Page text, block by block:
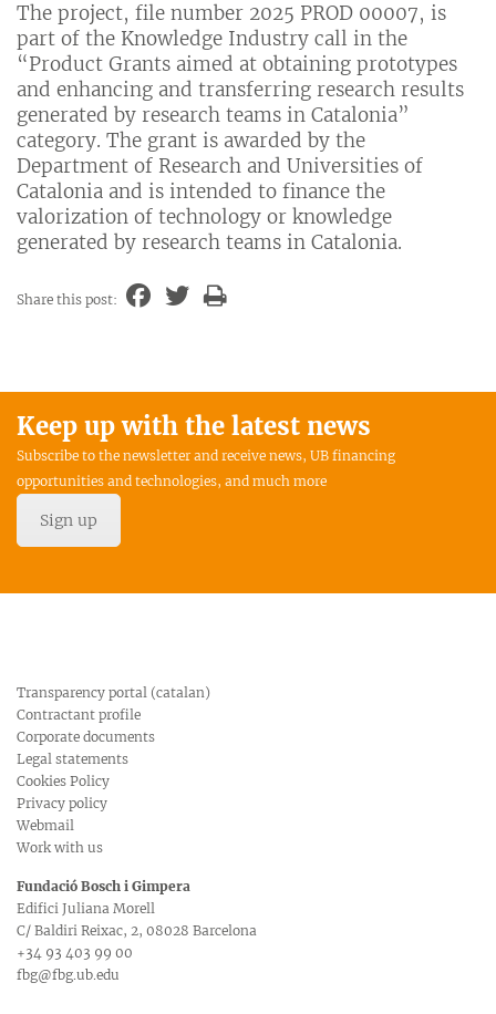
The project, file number 2025 PROD 00007, is
part of the Knowledge Industry call in the
“Product Grants aimed at obtaining prototypes
and enhancing and transferring research results
generated by research teams in Catalonia”
category. The grant is awarded by the
Department of Research and Universities of
Catalonia and is intended to finance the
valorization of technology or knowledge
generated by research teams in Catalonia.
Share this post:
Keep up with the latest news
Subscribe to the newsletter and receive news, UB financing
opportunities and technologies, and much more
Sign up
Transparency portal (catalan)
Contractant profile
Corporate documents
Legal statements
Cookies Policy
Privacy policy
Webmail
Work with us
Fundació Bosch i Gimpera
Edifici Juliana Morell
C/ Baldiri Reixac, 2, 08028 Barcelona
+34 93 403 99 00
fbg@fbg.ub.edu